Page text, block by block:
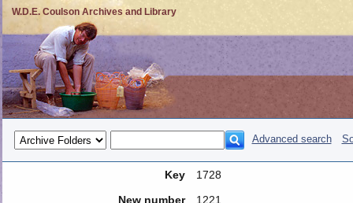
W.D.E. Coulson Archives and Library
Advanced search
Key
1728
New number
1221